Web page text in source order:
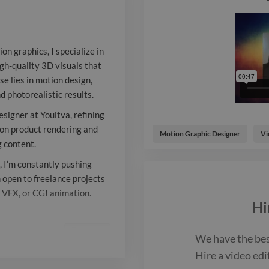
My expertise
compositing,
ensuring
as a senior
designer at
rendering
Blender to
content.
graphics, I specialize in
quality 3D visuals that
lies in motion design,
photorealistic results.
at Youitva, refining
product rendering and
content.
constantly pushing
to freelance projects
or CGI animation.
Motion Graphic Designer
We have the
Hire avideo